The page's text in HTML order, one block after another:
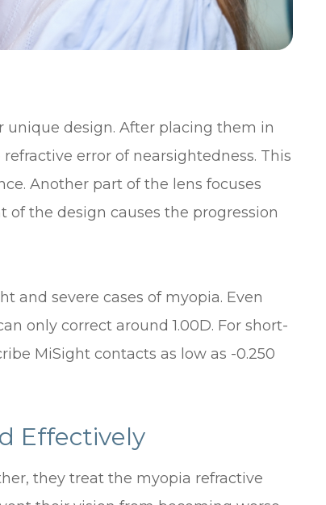
unique design. After placing them in
error of nearsightedness. This
Another part of the lens focuses
the design causes the progression
and severe cases of myopia. Even
only correct around 1.00D. For short-
MiSight contacts as low as -0.250
Effectively
they treat the myopia refractive